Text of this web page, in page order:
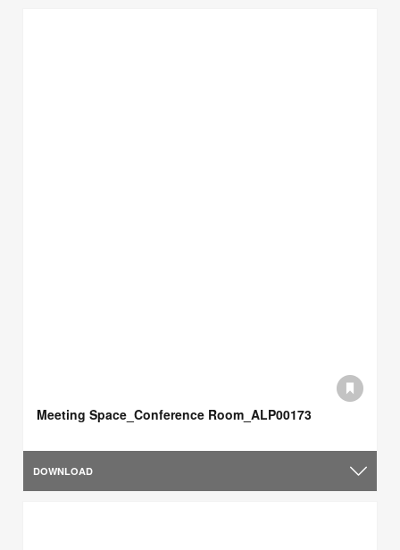
Meeting Space_Conference Room_ALP00173
DOWNLOAD